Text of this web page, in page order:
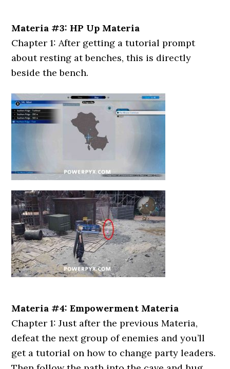
Materia #3: HP Up Materia
Chapter 1: After getting a tutorial prompt
about resting at benches, this is directly
beside the bench.
Materia #4: Empowerment Materia
Chapter 1: Just after the previous Materia,
defeat the next group of enemies and you’ll
get a tutorial on how to change party leaders.